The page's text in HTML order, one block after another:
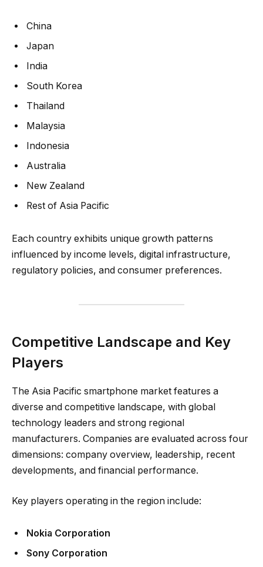
China
Japan
India
South Korea
Thailand
Malaysia
Indonesia
Australia
New Zealand
Rest of Asia Pacific
Each country exhibits unique growth patterns
influenced by income levels, digital infrastructure,
regulatory policies, and consumer preferences.
Competitive Landscape and Key
Players
The Asia Pacific smartphone market features a
diverse and competitive landscape, with global
technology leaders and strong regional
manufacturers. Companies are evaluated across four
dimensions: company overview, leadership, recent
developments, and financial performance.
Key players operating in the region include:
Nokia Corporation
Sony Corporation